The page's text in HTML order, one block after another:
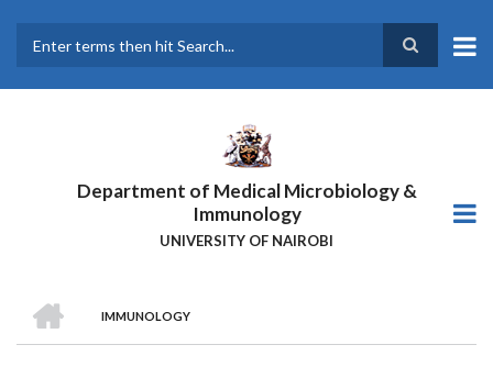
main
Department of Medical Microbiology &
Immunology
UNIVERSITY OF NAIROBI
BREADCRUMB
IMMUNOLOGY